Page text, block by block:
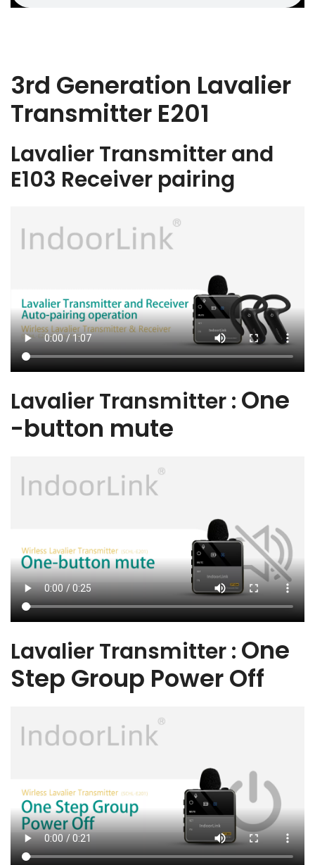
3rd Generation Lavalier
Transmitter E201
Lavalier Transmitter and
E103 Receiver pairing
Lavalier Transmitter : One
-button mute
Lavalier Transmitter : One
Step Group Power Off